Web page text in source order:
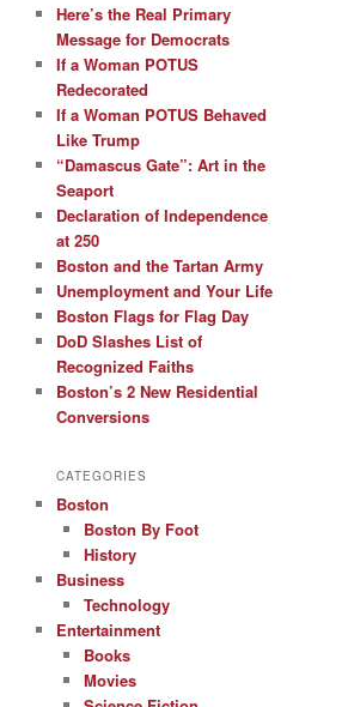
Here’s the Real Primary
Message for Democrats
If a Woman POTUS
Redecorated
If a Woman POTUS Behaved
Like Trump
“Damascus Gate”: Art in the
Seaport
Declaration of Independence
at 250
Boston and the Tartan Army
Unemployment and Your Life
Boston Flags for Flag Day
DoD Slashes List of
Recognized Faiths
Boston’s 2 New Residential
Conversions
CATEGORIES
Boston
Boston By Foot
History
Business
Technology
Entertainment
Books
Movies